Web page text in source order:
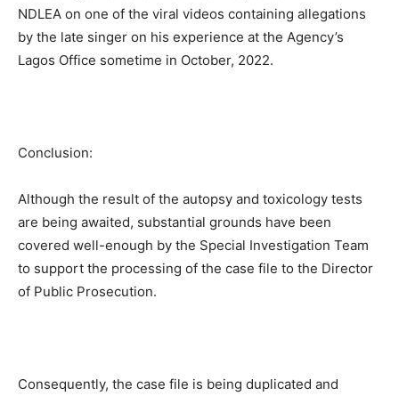
NDLEA on one of the viral videos containing allegations
by the late singer on his experience at the Agency’s
Lagos Office sometime in October, 2022.
Conclusion:
Although the result of the autopsy and toxicology tests
are being awaited, substantial grounds have been
covered well-enough by the Special Investigation Team
to support the processing of the case file to the Director
of Public Prosecution.
Consequently, the case file is being duplicated and